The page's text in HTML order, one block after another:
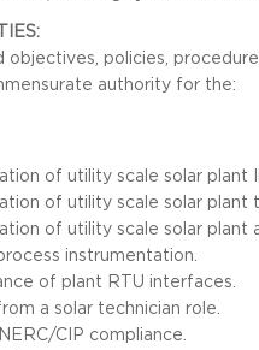
policies,
authority for the:
of utility scale solar plant
of utility scale solar plant
of utility scale solar plant
instrumentation.
of plant RTU interfaces.
a solar technician role.
CIP compliance.